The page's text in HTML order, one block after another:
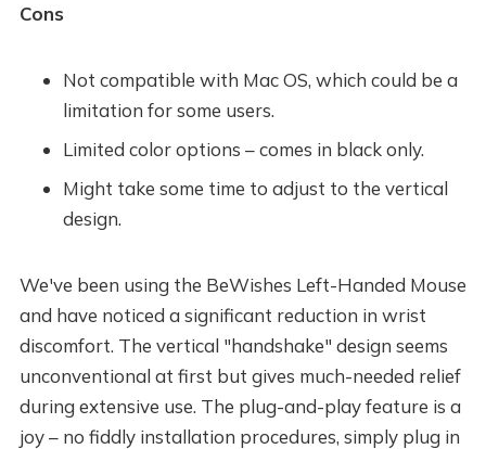
Cons
Not compatible with Mac OS, which could be a
limitation for some users.
Limited color options – comes in black only.
Might take some time to adjust to the vertical
design.
We've been using the BeWishes Left-Handed Mouse
and have noticed a significant reduction in wrist
discomfort. The vertical "handshake" design seems
unconventional at first but gives much-needed relief
during extensive use. The plug-and-play feature is a
joy – no fiddly installation procedures, simply plug in